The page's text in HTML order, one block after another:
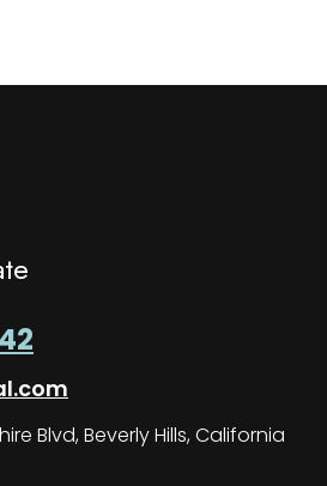
Blvd, Beverly Hills, California